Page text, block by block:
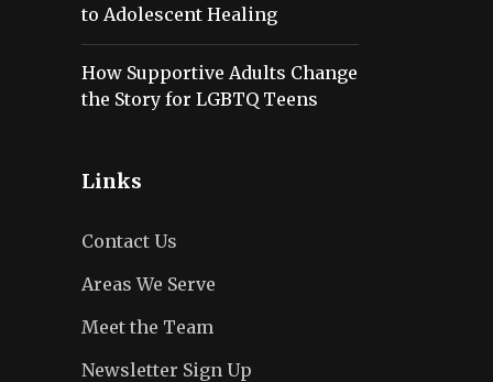
to Adolescent Healing
How Supportive Adults Change
the Story for LGBTQ Teens
Links
Contact Us
Areas We Serve
Meet the Team
Newsletter Sign Up